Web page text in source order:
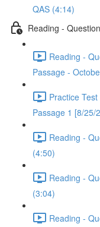
QAS (4:14)
Reading -
Reading -
Passage -
Practice
Passage 1 [8/25/
Reading -
(4:50)
Reading -
(3:04)
Reading -